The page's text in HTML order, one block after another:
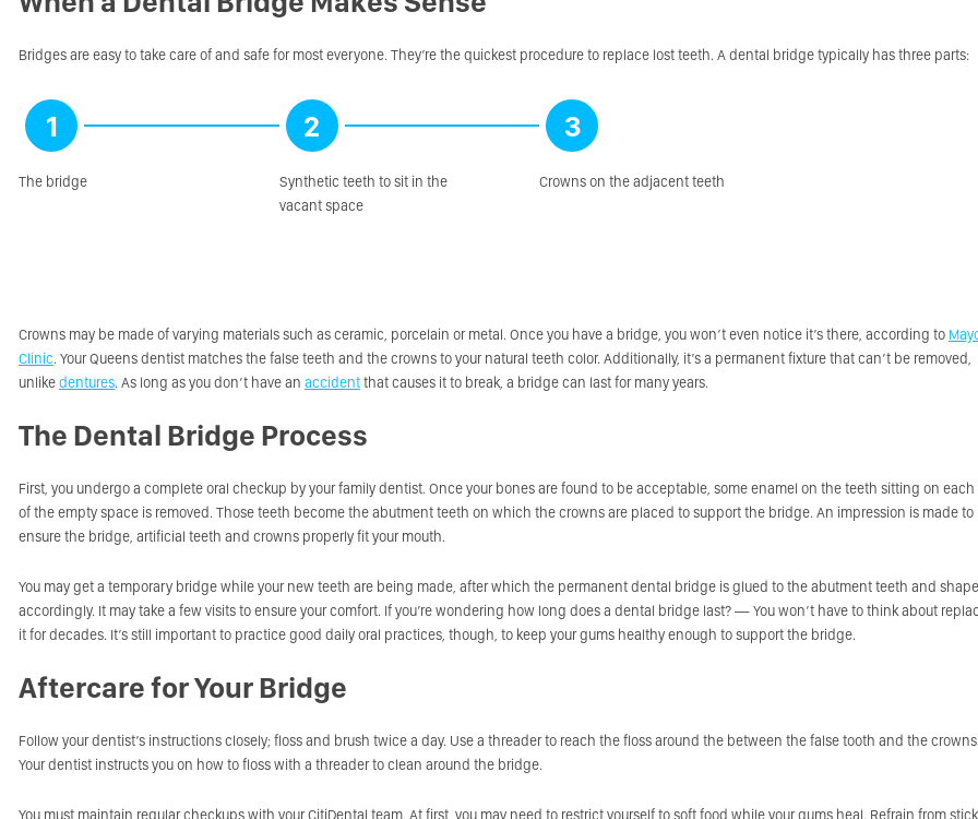
Bridges are easy to take care of and safe for most everyone. They’re the quickest procedure to replace lost teeth. A dental bridge typically has three parts:
1
The bridge
2
Synthetic teeth to sit in the
vacant space
3
Crowns on the adjacent teeth
Crowns may be made of varying materials such as ceramic, porcelain or metal. Once you have a bridge, you won’t even notice it’s there, according to
Clinic. Your Queens dentist matches the false teeth and the crowns to your natural teeth color. Additionally, it’s a permanent fixture that can’t be removed,
unlikedentures. As long as you don’t have an accidentthat causes it to break, a bridge can last for many years.
The Dental Bridge Process
First, you undergo a complete oral checkup by your family dentist. Once your bones are found to be acceptable, some enamel on the teeth sitting on each
of the empty space is removed. Those teeth become the abutment teeth on which the crowns are placed to support the bridge. An impression is made to
ensure the bridge, artificial teeth and crowns properly fit your mouth.
You may get a temporary bridge while your new teeth are being made, after which the permanent dental bridge is glued to the abutment teeth and
accordingly. It may take a few visits to ensure your comfort. If you’re wondering how long does a dental bridge last? — You won’t have to think about
it for decades. It’s still important to practice good daily oral practices, though, to keep your gums healthy enough to support the bridge.
Aftercare for Your Bridge
Follow your dentist’s instructions closely; floss and brush twice a day. Use a threader to reach the floss around the between the false tooth and the
Your dentist instructs you on how to floss with a threader to clean around the bridge.
You must maintain regular checkups with your CitiDental team. At first, you may need to restrict yourself to soft food while your gums heal. Refrain from